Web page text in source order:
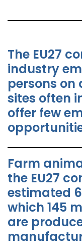
The EU27
industry
persons on
sites often
offer few
Farm
the EU27
estimated
which 145
are